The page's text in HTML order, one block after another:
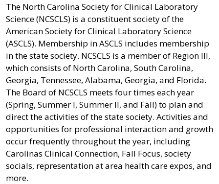
The North Carolina Society for Clinical Laboratory
Science (NCSCLS) is a constituent society of the
American Society for Clinical Laboratory Science
(ASCLS). Membership in ASCLS includes membership
in the state society. NCSCLS is a member of Region III,
which consists of North Carolina, South Carolina,
Georgia, Tennessee, Alabama, Georgia, and Florida.
The Board of NCSCLS meets four times each year
(Spring, Summer I, Summer II, and Fall) to plan and
direct the activities of the state society. Activities and
opportunities for professional interaction and growth
occur frequently throughout the year, including
Carolinas Clinical Connection, Fall Focus, society
socials, representation at area health care expos, and
more.